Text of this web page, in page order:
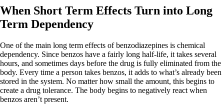
When Short Term Effects Turn into Long
Term Dependency
One of the main long term effects of benzodiazepines is chemical
dependency. Since benzos have a fairly long half-life, it takes several
hours, and sometimes days before the drug is fully eliminated from the
body. Every time a person takes benzos, it adds to what’s already been
stored in the system. No matter how small the amount, this begins to
create a drug tolerance. The body begins to negatively react when
benzos aren’t present.